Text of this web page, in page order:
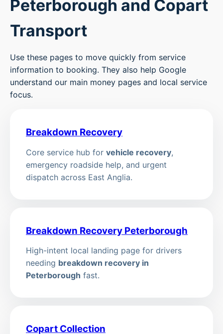
Peterborough and Copart
Transport
Use these pages to move quickly from service
information to booking. They also help Google
understand our main money pages and local service
focus.
Breakdown Recovery
Core service hub for vehicle recovery,
emergency roadside help, and urgent
dispatch across East Anglia.
Breakdown Recovery Peterborough
High-intent local landing page for drivers
needing breakdown recovery in
Peterborough fast.
Copart Collection